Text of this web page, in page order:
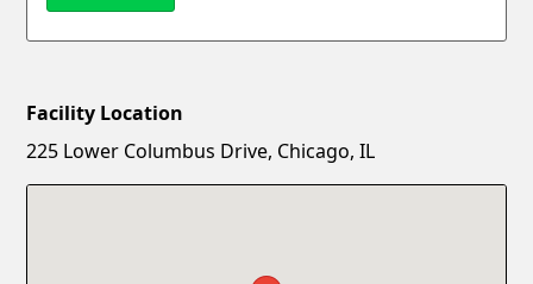
New Password
Facility Location
225 Lower Columbus Drive, Chicago, IL